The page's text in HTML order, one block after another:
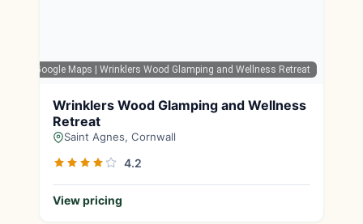
Google Maps | Wrinklers Wood Glamping and Wellness Retreat
Wrinklers Wood Glamping and Wellness
Retreat
Saint Agnes, Cornwall
4.2
View pricing